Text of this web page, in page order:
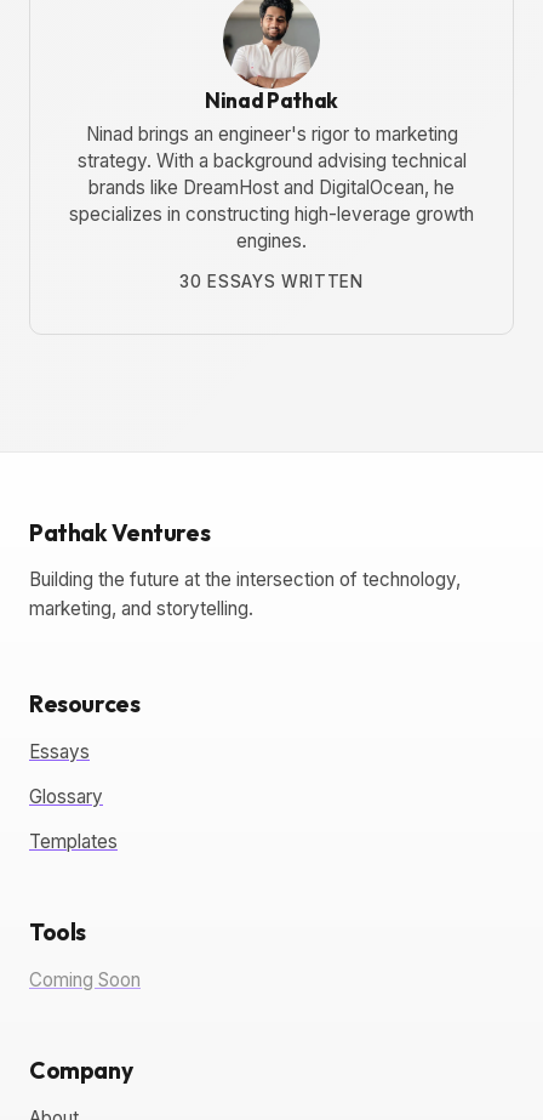
Ninad Pathak
Ninad brings an engineer's rigor to marketing
strategy. With a background advising technical
brands like DreamHost and DigitalOcean, he
specializes in constructing high-leverage growth
engines.
30 ESSAYS WRITTEN
Pathak Ventures
Building the future at the intersection of technology,
marketing, and storytelling.
Resources
Essays
Glossary
Templates
Tools
Coming Soon
Company